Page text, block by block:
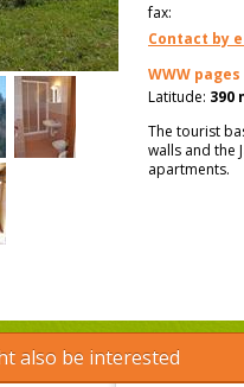
fax:
Contact by
WWW pages
Latitude: 390
The tourist
walls and the
apartments.
also be interested